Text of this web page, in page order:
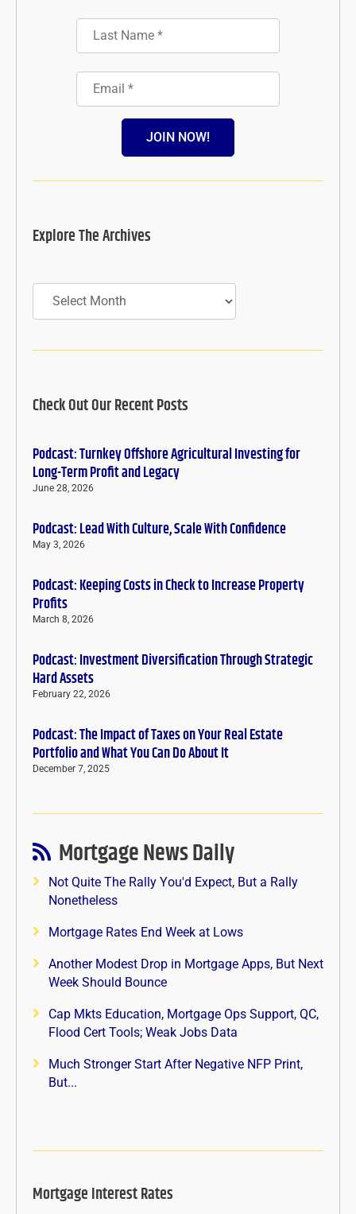
JOIN NOW!
Explore The Archives
Archives
Check Out Our Recent Posts
Podcast: Turnkey Offshore Agricultural Investing for
Long-Term Profit and Legacy
June 28, 2026
Podcast: Lead With Culture, Scale With Confidence
May 3, 2026
Podcast: Keeping Costs in Check to Increase Property
Profits
March 8, 2026
Podcast: Investment Diversification Through Strategic
Hard Assets
February 22, 2026
Podcast: The Impact of Taxes on Your Real Estate
Portfolio and What You Can Do About It
December 7, 2025
Mortgage News Daily
Not Quite The Rally You'd Expect, But a Rally
Nonetheless
Mortgage Rates End Week at Lows
Another Modest Drop in Mortgage Apps, But Next
Week Should Bounce
Cap Mkts Education, Mortgage Ops Support, QC,
Flood Cert Tools; Weak Jobs Data
Much Stronger Start After Negative NFP Print,
But...
Mortgage Interest Rates